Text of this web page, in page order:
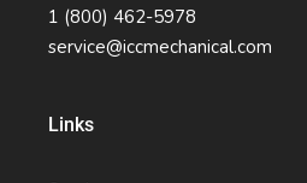
1 (800) 462-5978
service@iccmechanical.com
Links